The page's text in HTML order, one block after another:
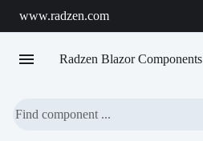
www.radzen.com
menu Radzen Blazor Components